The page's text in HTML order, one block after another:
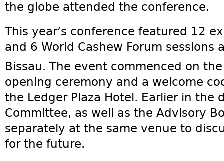
the globe attended the conference.
This year’s conference featured 12
and 6 World Cashew Forum sessions
Bissau. The event commenced on
opening ceremony and a welcome
the Ledger Plaza Hotel. Earlier in the
Committee, as well as the Advisory
separately at the same venue to
for the future.